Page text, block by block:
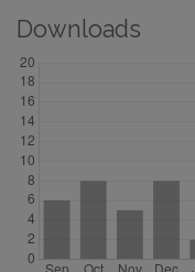
Downloads